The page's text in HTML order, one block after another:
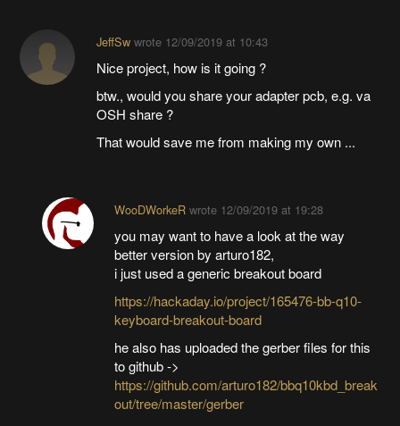
JeffSwwrote 12/09/2019 at 10:43
Nice project, how is it going ?
btw., would you share your adapter pcb, e.g. va
OSH share ?
That would save me from making my own ...
WooDWorkeRwrote 12/09/2019 at 19:28
you may want to have a look at the way
better version by arturo182,
i just used a generic breakout board
https://hackaday.io/project/165476-bb-q10-
keyboard-breakout-board
he also has uploaded the gerber files for this
to github ->
https://github.com/arturo182/bbq10kbd_break
out/tree/master/gerber